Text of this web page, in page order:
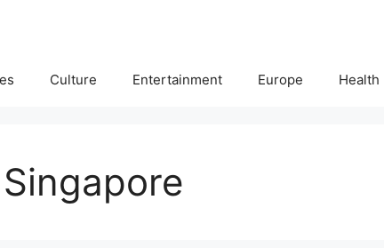
Culture Entertainment Europe Health